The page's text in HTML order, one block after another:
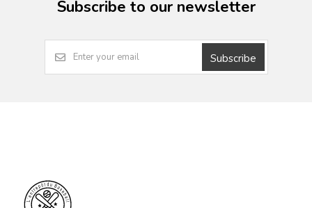
Subscribe to our newsletter
Subscribe